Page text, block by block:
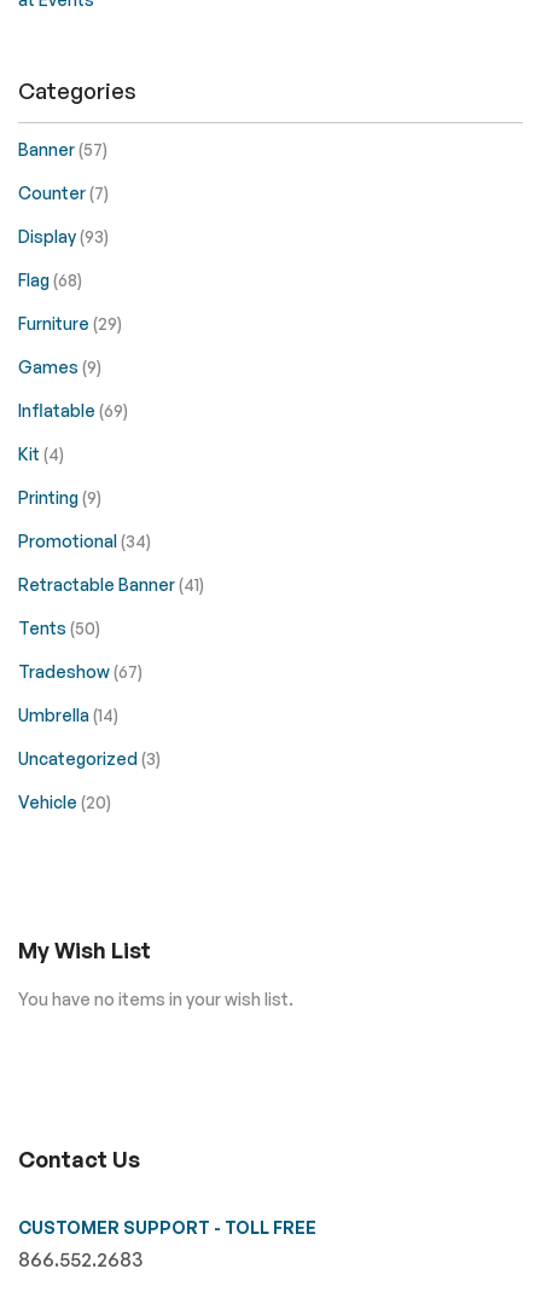
Categories
Banner(57)
Counter(7)
Display(93)
Flag(68)
Furniture (29)
Games (9)
Inflatable (69)
Kit (4)
Printing(9)
Promotional(34)
Retractable Banner(41)
Tents (50)
Tradeshow(67)
Umbrella(14)
Uncategorized(3)
Vehicle (20)
My Wish List
You have no items in your wish list.
Contact Us
CUSTOMER SUPPORT - TOLL FREE
866.552.2683